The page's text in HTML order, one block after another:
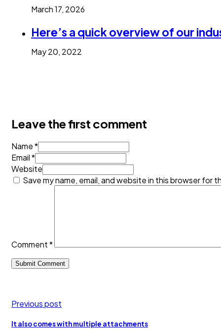
March 17, 2026
Here’s a quick overview of our
May 20, 2022
Leave the first comment
Name *
Email *
Website
Save my name, email, and website in this browser for
Comment*
Previous post
It also comes with multiple attachments